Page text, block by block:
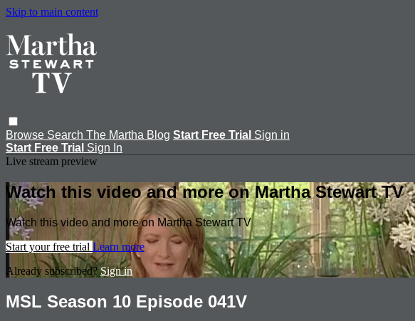
Skip to main content
Browse Search The Martha Blog Start Free Trial Sign in
Start Free Trial Sign In
Live stream preview
Watch this video and more on Martha Stewart TV
Watch this video and more on Martha Stewart TV
Start your free trial Learn more
Already subscribed?Sign in
MSL Season 10 Episode 041V